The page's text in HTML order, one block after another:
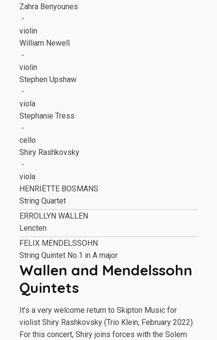
Zahra Benyounes
-
violin
William Newell
-
violin
Stephen Upshaw
-
viola
Stephanie Tress
-
cello
Shiry Rashkovsky
-
viola
HENRIËTTE BOSMANS
String Quartet
ERROLLYN WALLEN
Lencten
FELIX MENDELSSOHN
String Quintet No.1 in A major
Wallen and Mendelssohn
Quintets
It’s a very welcome return to Skipton Music for
violist Shiry Rashkovsky (Trio Klein, February 2022).
For this concert, Shiry joins forces with the Solem